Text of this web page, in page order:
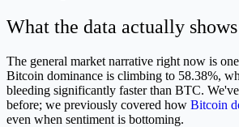
What the data actually shows
The general market narrative right now is
Bitcoin dominance is climbing to 58.38%,
bleeding significantly faster than BTC. We've
before; we previously covered how Bitcoin
even when sentiment is bottoming.